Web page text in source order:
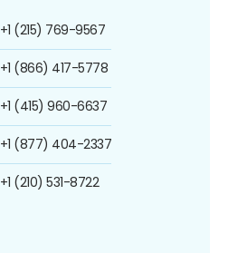
+1 (215) 769-9567
+1 (866) 417-5778
+1 (415) 960-6637
+1 (877) 404-2337
+1 (210) 531-8722